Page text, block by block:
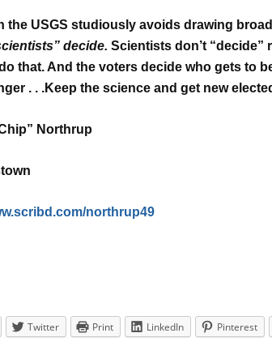
the USGS studiously avoids drawing
decide. Scientists don’t
that.And the voters decide who gets to
. . .Keep the science and get new
Northrup
northrup49
Twitter Print LinkedIn Pinterest